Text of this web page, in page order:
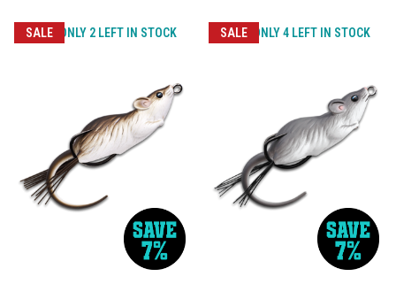
SALE ONLY 2 LEFT IN STOCK SALE ONLY 4 LEFT IN STOCK